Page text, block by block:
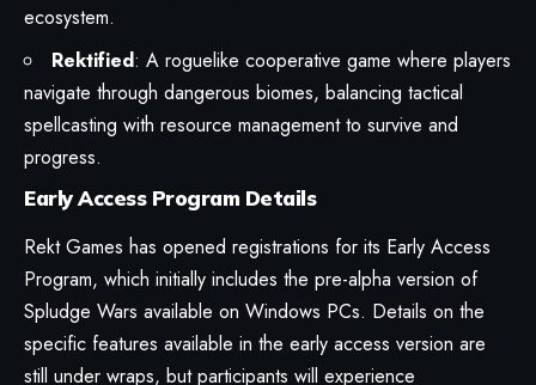
ecosystem.
Rektified: A roguelike cooperative game where players
navigate through dangerous biomes, balancing tactical
spellcasting with resource management to survive and
progress.
Early Access Program Details
Rekt Games has opened registrations for its Early Access
Program, which initially includes the pre-alpha version of
Spludge Wars available on Windows PCs. Details on the
specific features available in the early access version are
still under wraps, but participants will experience